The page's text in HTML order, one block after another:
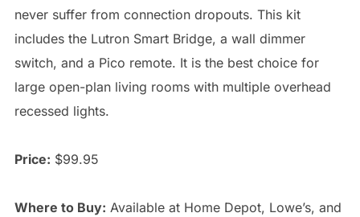
never suffer from connection dropouts. This kit
includes the Lutron Smart Bridge, a wall dimmer
switch, and a Pico remote. It is the best choice for
large open-plan living rooms with multiple overhead
recessed lights.
Price: $99.95
Where to Buy: Available at Home Depot, Lowe’s, and